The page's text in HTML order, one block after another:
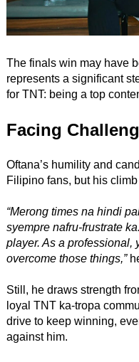
The finals win may have
represents a significant
for TNT: being a top
Facing
Oftana’s humility and
Filipino fans, but his
“Merong times na hindi
syempre nafru-frustrate
player. As a professional,
overcome those things,”
Still, he draws strength
loyal TNT ka-tropa
drive to keep winning,
against him.